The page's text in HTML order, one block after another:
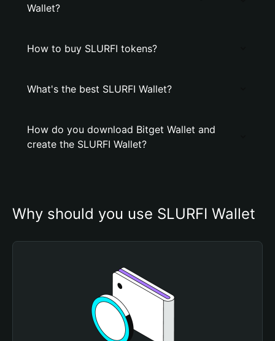
Wallet?
How to buy SLURFI tokens?
What's the best SLURFI Wallet?
How do you download Bitget Wallet and
create the SLURFI Wallet?
Why should you use SLURFI Wallet